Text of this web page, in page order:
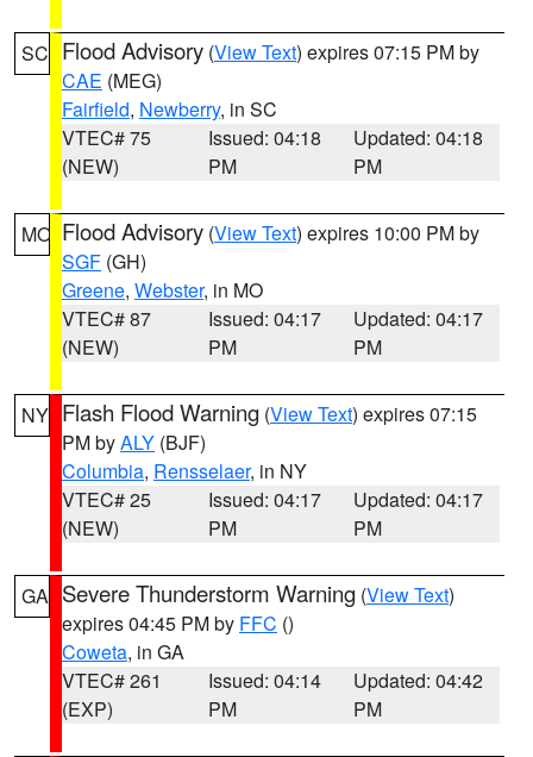
SC Flood Advisory (View Text) expires 07:15 PM by
CAE (MEG)
Fairfield, Newberry, in SC
VTEC# 75
(NEW)
Issued: 04:18
PM
Updated: 04:18
PM
MO Flood Advisory (View Text) expires 10:00 PM by
SGF (GH)
Greene, Webster, in MO
VTEC# 87
(NEW)
Issued: 04:17
PM
Updated: 04:17
PM
NY Flash Flood Warning (View Text) expires 07:15
PM byALY (BJF)
Columbia, Rensselaer, in NY
VTEC# 25
(NEW)
Issued: 04:17
PM
Updated: 04:17
PM
GA Severe Thunderstorm Warning (View Text)
expires 04:45 PM by FFC ()
Coweta, in GA
VTEC# 261
(EXP)
Issued: 04:14
PM
Updated: 04:42
PM